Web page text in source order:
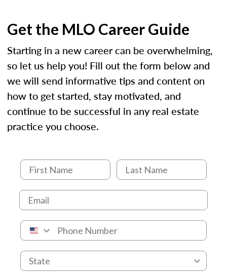
Get the MLO Career Guide
Starting in a new career can be overwhelming,
so let us help you! Fill out the form below and
we will send informative tips and content on
how to get started, stay motivated, and
continue to be successful in any real estate
practice you choose.